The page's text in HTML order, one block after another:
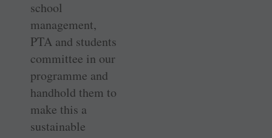
school
management,
PTA and students
committee in our
programme and
handhold them to
make this a
sustainable